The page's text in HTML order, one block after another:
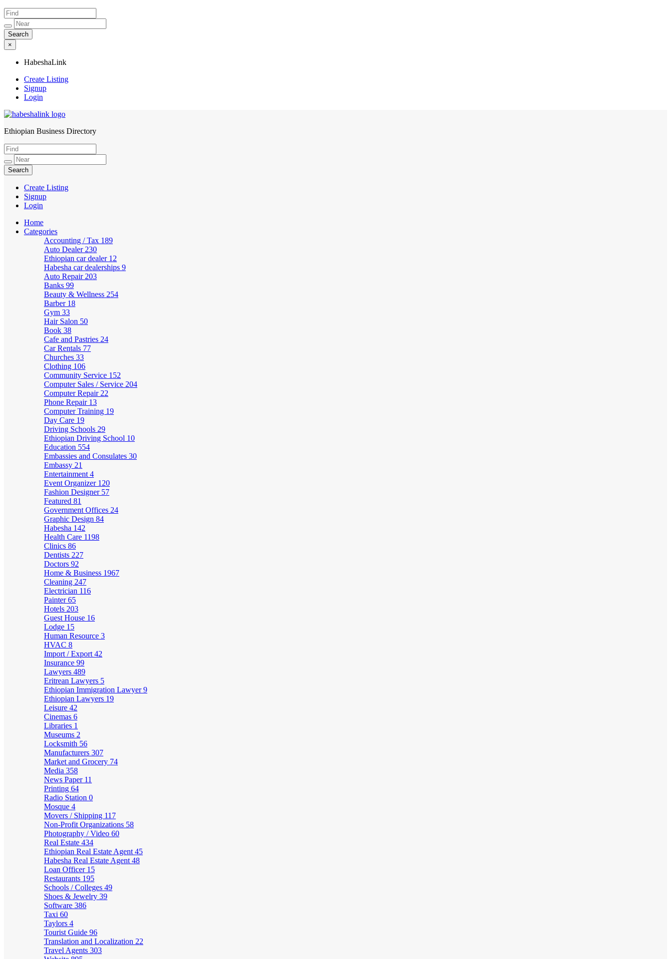
×
HabeshaLink
Create Listing
Signup
Login
HabeshaLink
Ethiopian Business Directory
Create Listing
Signup
Login
Home
Categories
Accounting / Tax 189
Auto Dealer 230
Ethiopian car dealer 12
Habesha car dealerships 9
Auto Repair 203
Banks 99
Beauty & Wellness 254
Barber 18
Gym 33
Hair Salon 50
Book 38
Cafe and Pastries 24
Car Rentals 77
Churches 33
Clothing 106
Community Service 152
Computer Sales / Service 204
Computer Repair 22
Phone Repair 13
Computer Training 19
Day Care 19
Driving Schools 29
Ethiopian Driving School 10
Education 554
Embassies and Consulates 30
Embassy 21
Entertainment 4
Event Organizer 120
Fashion Designer 57
Featured 81
Government Offices 24
Graphic Design 84
Habesha 142
Health Care 1198
Clinics 86
Dentists 227
Doctors 92
Home & Business 1967
Cleaning 247
Electrician 116
Painter65
Hotels 203
Guest House 16
Lodge 15
Human Resource 3
HVAC 8
Import / Export 42
Insurance 99
Lawyers 489
Eritrean Lawyers 5
Ethiopian Immigration Lawyer9
Ethiopian Lawyers 19
Leisure 42
Cinemas 6
Libraries 1
Museums 2
Locksmith 56
Manufacturers 307
Market and Grocery 74
Media 358
News Paper 11
Printing 64
Radio Station 0
Mosque 4
Movers / Shipping 117
Non-Profit Organizations 58
Photography / Video 60
Real Estate 434
Ethiopian Real Estate Agent 45
Habesha Real Estate Agent 48
Loan Officer 15
Restaurants 195
Schools / Colleges 49
Shoes & Jewelry 39
Software 386
Taxi 60
Taylors 4
Tourist Guide 96
Translation and Localization 22
Travel Agents 303